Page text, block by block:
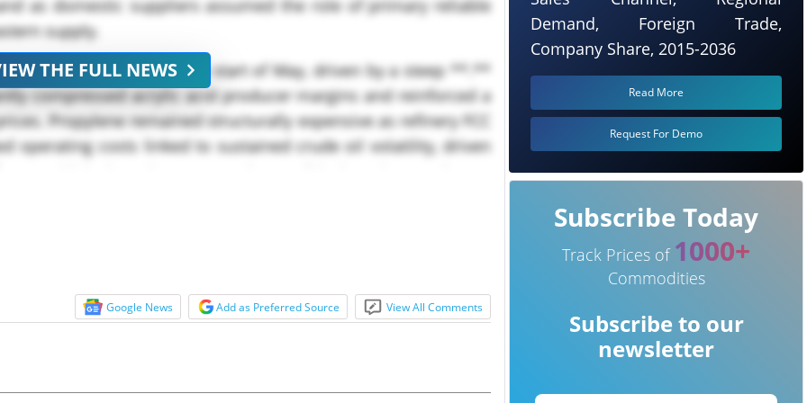
as domestic suppliers assumed the role of primary reliable
supply.
sharply at the start of May, driven by a steep **.**
compressed acrylic acid producer margins and reinforced a
Propylene remained structurally expensive as refinery FCC
operating costs linked to sustained crude oil volatility, driven
THE FULL NEWS
Google News Add as Preferred Source View All Comments
Demand, Foreign Trade,
Company Share, 2015-2036
Read More
Request For Demo
Subscribe Today
Track Prices of 1000+
Commodities
Subscribe to our
newsletter